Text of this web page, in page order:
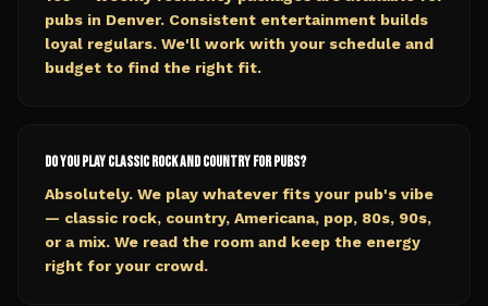
pubs in Denver. Consistent entertainment builds
loyal regulars. We'll work with your schedule and
budget to find the right fit.
Do you play classic rock and country for pubs?
Absolutely. We play whatever fits your pub's vibe
— classic rock, country, Americana, pop, 80s, 90s,
or a mix. We read the room and keep the energy
right for your crowd.